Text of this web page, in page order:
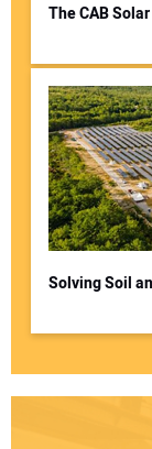
The CAB
Solving Soil